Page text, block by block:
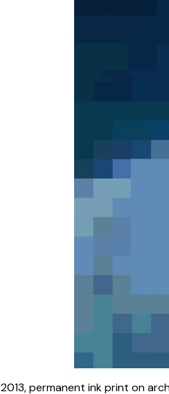
2013, permanent ink print on